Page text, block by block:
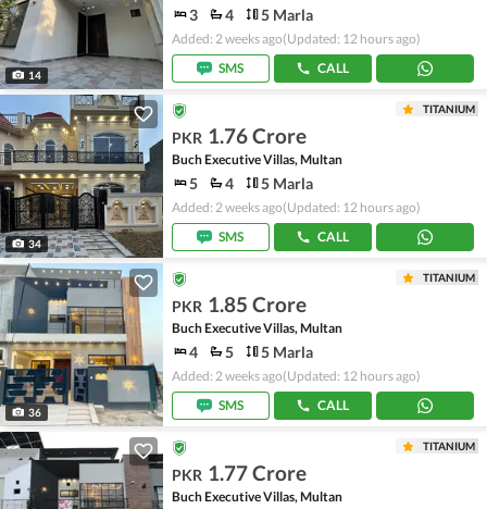
14
3 4 5 Marla
Added: 2 weeks ago(Updated: 12 hours ago)
SMS
CALL
34
TITANIUM
PKR 1.76 Crore
Buch Executive Villas, Multan
5 4 5 Marla
Added: 2 weeks ago(Updated: 12 hours ago)
SMS
CALL
36
TITANIUM
PKR 1.85 Crore
Buch Executive Villas, Multan
4 5 5 Marla
Added: 2 weeks ago(Updated: 12 hours ago)
SMS
CALL
TITANIUM
PKR 1.77 Crore
Buch Executive Villas, Multan